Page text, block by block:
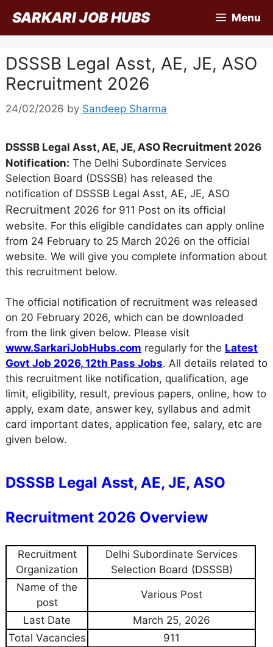
content
SARKARI JOB HUBS Menu
DSSSB Legal Asst, AE, JE, ASO
Recruitment 2026
24/02/2026 by Sandeep Sharma
DSSSB Legal Asst, AE, JE, ASO Recruitment 2026
Notification: The Delhi Subordinate Services
Selection Board (DSSSB) has released the
notification of DSSSB Legal Asst, AE, JE, ASO
Recruitment 2026 for 911 Post on its official
website. For this eligible candidates can apply online
from 24 February to 25 March 2026 on the official
website. We will give you complete information about
this recruitment below.
The official notification of recruitment was released
on 20 February 2026, which can be downloaded
from the link given below. Please visit
www.SarkariJobHubs.com regularly for the Latest
Govt Job 2026, 12th Pass Jobs. All details related to
this recruitment like notification, qualification, age
limit, eligibility, result, previous papers, online, how to
apply, exam date, answer key, syllabus and admit
card important dates, application fee, salary, etc are
given below.
DSSSB Legal Asst, AE, JE, ASO
Recruitment 2026 Overview
Recruitment
Organization
Delhi Subordinate Services
Selection Board (DSSSB)
Name of the
post
Various Post
Last Date
March 25, 2026
Total Vacancies
911